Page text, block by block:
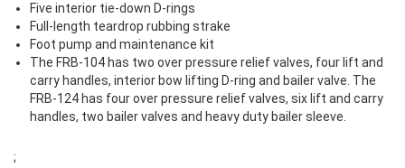
Five interior tie-down D-rings
Full-length teardrop rubbing strake
Foot pump and maintenance kit
The FRB-104 has two over pressure relief valves, four lift and
carry handles, interior bow lifting D-ring and bailer valve. The
FRB-124 has four over pressure relief valves, six lift and carry
handles, two bailer valves and heavy duty bailer sleeve.
;